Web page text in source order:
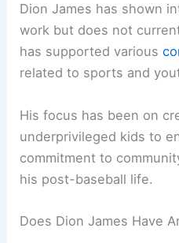
Dion James has shown
work but does not
has supported various
related to sports and
His focus has been on
underprivileged kids to
commitment to
his post-baseball life.
Does Dion James Have